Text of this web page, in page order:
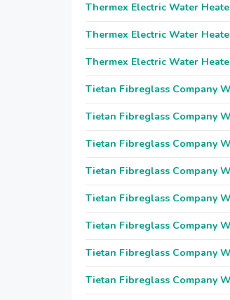
Thermex Electric Water
Thermex Electric Water
Thermex Electric Water
Tietan Fibreglass Company
Tietan Fibreglass Company
Tietan Fibreglass Company
Tietan Fibreglass Company
Tietan Fibreglass Company
Tietan Fibreglass Company
Tietan Fibreglass Company
Tietan Fibreglass Company